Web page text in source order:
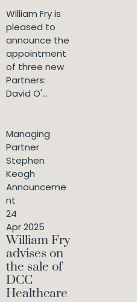
William Fry is
pleased to
announce the
appointment
of three new
Partners:
David O'...
Managing
Partner
Stephen
Keogh
Announceme
nt
24
Apr 2025
William Fry
advises on
the sale of
DCC
Healthcare